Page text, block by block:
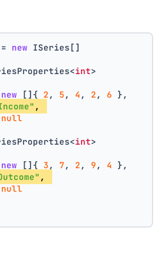
new ISeries[]
int>
new []{ 2 , 5 , 4 , 2 , 6 },
,
null
int>
new []{ 3 , 7 , 2 , 9 , 4 },
,
null